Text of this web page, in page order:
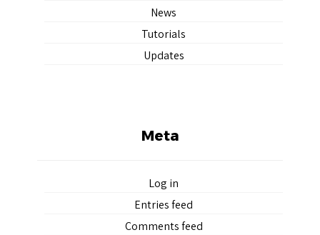
News
Tutorials
Updates
Meta
Log in
Entries feed
Comments feed